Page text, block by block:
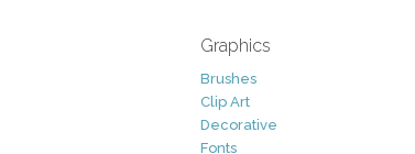
Graphics
Brushes
Clip Art
Decorative
Fonts